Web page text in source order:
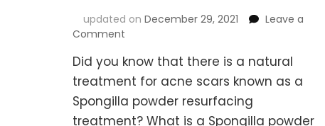
updated on December 29, 2021
Leave a
Comment
Treatment
for
Scars
–
Did you know that there is a natural
treatment for acne scars known as a
Spongilla powder resurfacing
treatment? What is a Spongilla powder